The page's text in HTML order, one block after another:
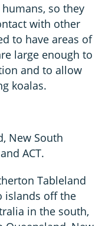
so they
with other
to have areas of
large enough to
and to allow
koalas.
New South
ACT.
Tableland
islands off the
in the south,